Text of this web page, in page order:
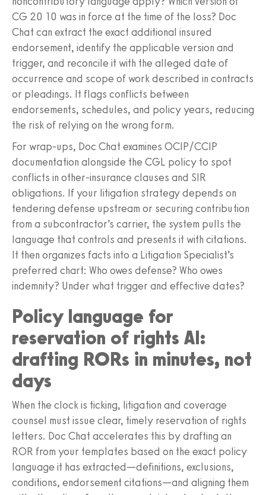
CG 20 10 was in force at the time of the loss? Doc
Chat can extract the exact additional insured
endorsement, identify the applicable version and
trigger, and reconcile it with the alleged date of
occurrence and scope of work described in contracts
or pleadings. It flags conflicts between
endorsements, schedules, and policy years, reducing
the risk of relying on the wrong form.
For wrap‑ups, Doc Chat examines OCIP/CCIP
documentation alongside the CGL policy to spot
conflicts in other‑insurance clauses and SIR
obligations. If your litigation strategy depends on
tendering defense upstream or securing contribution
from a subcontractor’s carrier, the system pulls the
language that controls and presents it with citations.
It then organizes facts into a Litigation Specialist’s
preferred chart: Who owes defense? Who owes
indemnity? Under what trigger and effective dates?
Policy language for
reservation of rights AI:
drafting RORs in minutes, not
days
When the clock is ticking, litigation and coverage
counsel must issue clear, timely reservation of rights
letters. Doc Chat accelerates this by drafting an
ROR from your templates based on the exact policy
language it has extracted—definitions, exclusions,
conditions, endorsement citations—and aligning them